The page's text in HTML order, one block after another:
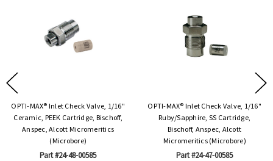
OPTI-MAX® Inlet Check Valve, 1/16"
Ceramic, PEEK Cartridge, Bischoff,
Anspec, Alcott Micromeritics
(Microbore)
Part #24-48-00585
OPTI-MAX® Inlet Check Valve, 1/16"
Ruby/Sapphire, SS Cartridge,
Bischoff, Anspec, Alcott
Micromeritics (Microbore)
Part #24-47-00585